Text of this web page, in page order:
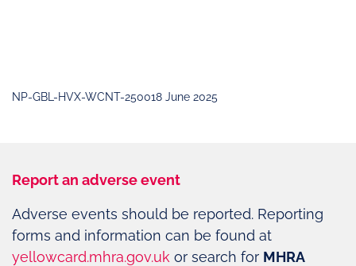
NP-GBL-HVX-WCNT-250018 June 2025
Report an adverse event
Adverse events should be reported. Reporting
forms and information can be found at
yellowcard.mhra.gov.uk or search for MHRA